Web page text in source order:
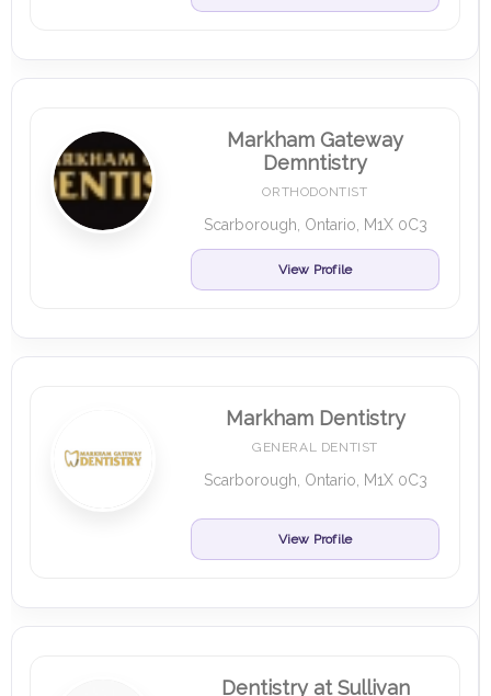
Markham Gateway
Demntistry
ORTHODONTIST
Scarborough, Ontario, M1X 0C3
View Profile
Markham Dentistry
GENERAL DENTIST
Scarborough, Ontario, M1X 0C3
View Profile
Dentistry at Sullivan